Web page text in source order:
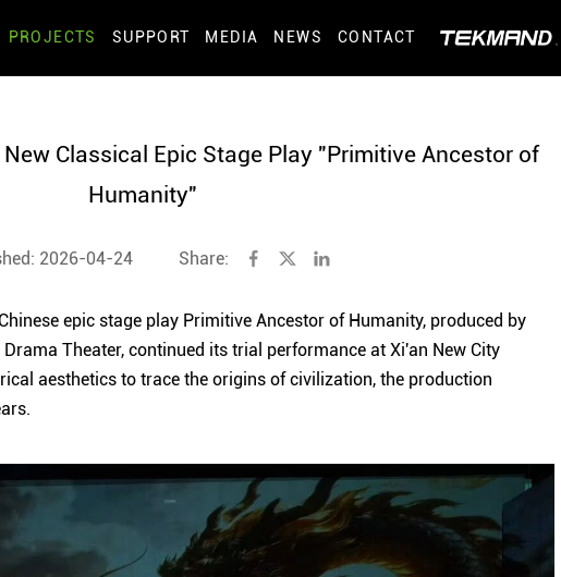
PROJECTS SUPPORT MEDIA NEWS CONTACT
Classical Epic Stage Play "Primitive Ancestor of
Humanity"
2026-04-24 Share:
epic stage play Primitive Ancestor of Humanity, produced by
Theater, continued its trial performance at Xi'an New City
aesthetics to trace the origins of civilization, the production